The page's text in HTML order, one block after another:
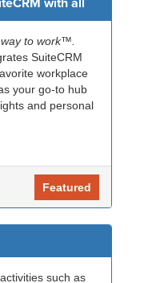
with all
to work™.
SuiteCRM
workplace
your go-to hub
and personal
Featured
such as